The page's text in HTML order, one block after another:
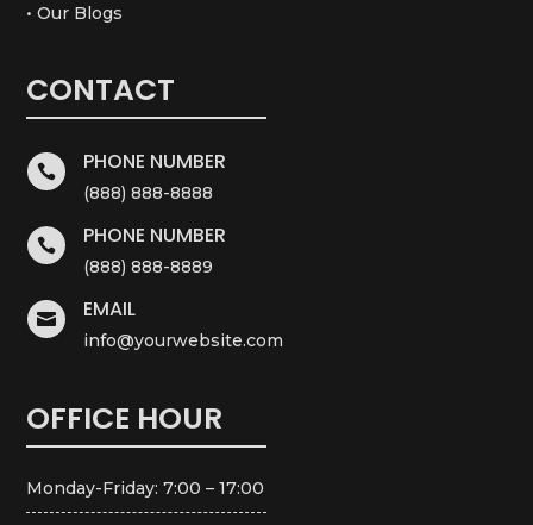
• Our Blogs
CONTACT
 PHONE NUMBER
(888) 888-8888
 PHONE NUMBER
(888) 888-8889
 EMAIL
info@yourwebsite.com
OFFICE HOUR
Monday-Friday: 7:00 – 17:00